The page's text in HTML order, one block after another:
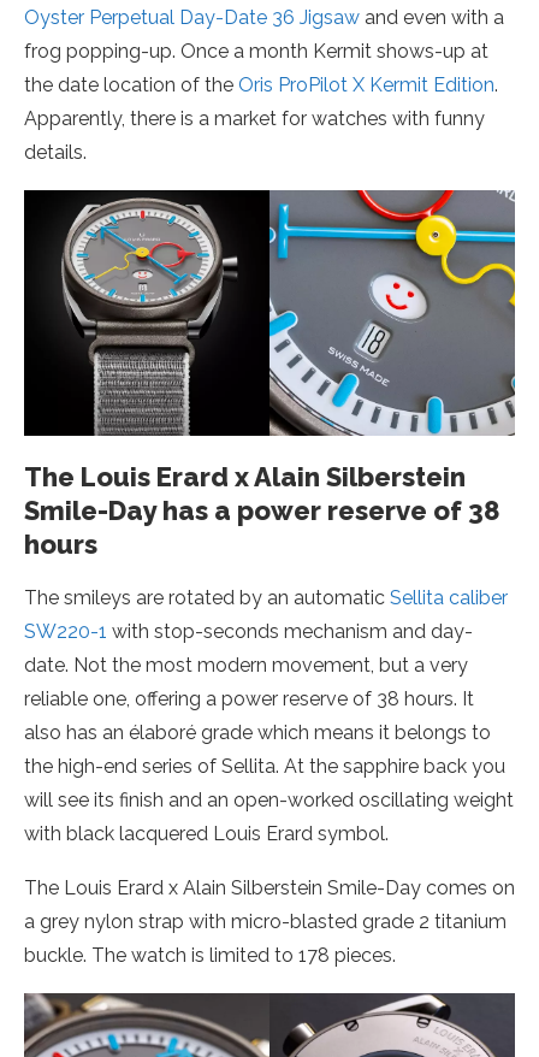
Oyster Perpetual Day-Date 36 Jigsaw and even with a
frog popping-up. Once a month Kermit shows-up at
the date location of the Oris ProPilot X Kermit Edition.
Apparently, there is a market for watches with funny
details.
The Louis Erard x Alain Silberstein
Smile-Day has a power reserve of 38
hours
The smileys are rotated by an automatic Sellita caliber
SW220-1 with stop-seconds mechanism and day-
date. Not the most modern movement, but a very
reliable one, offering a power reserve of 38 hours. It
also has an élaboré grade which means it belongs to
the high-end series of Sellita. At the sapphire back you
will see its finish and an open-worked oscillating weight
with black lacquered Louis Erard symbol.
The Louis Erard x Alain Silberstein Smile-Day comes on
a grey nylon strap with micro-blasted grade 2 titanium
buckle. The watch is limited to 178 pieces.